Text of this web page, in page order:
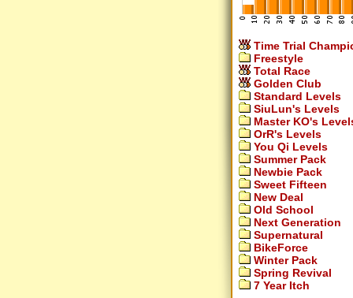
Time Trial
Freestyle
Total Race
Golden Club
Standard Levels
SiuLun's Levels
Master KO's
OrR's Levels
You Qi Levels
Summer Pack
Newbie Pack
Sweet Fifteen
New Deal
Old School
Next Generation
Supernatural
BikeForce
Winter Pack
Spring Revival
7 Year Itch